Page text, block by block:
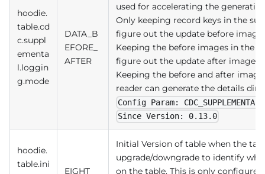
hoodie.
table.cd
c.suppl
ementa
l.loggin
g.mode
DATA_B
EFORE_
AFTER
used for accelerating the
Only keeping record keys in the
figure out the update before image
Keeping the before images in the
figure out the update after images.
Keeping the before and after
reader can generate the details
Config Param:
Since Version: 0.13.0
hoodie.
table.ini
EIGHT
Initial Version of table when the
upgrade/downgrade to identify
on the table. This is only